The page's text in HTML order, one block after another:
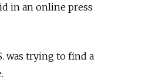
in an online press
was trying to find a